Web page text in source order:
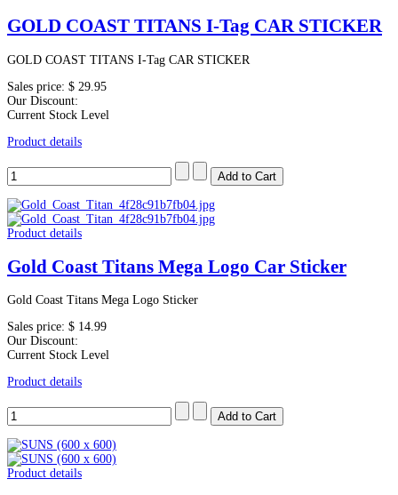
GOLD COAST TITANS I-Tag CAR STICKER
GOLD COAST TITANS I-Tag CAR STICKER
Sales price: $ 29.95
Our Discount:
Current Stock Level
Product details
Product details
Gold Coast Titans Mega Logo Car Sticker
Gold Coast Titans Mega Logo Sticker
Sales price: $ 14.99
Our Discount:
Current Stock Level
Product details
Product details